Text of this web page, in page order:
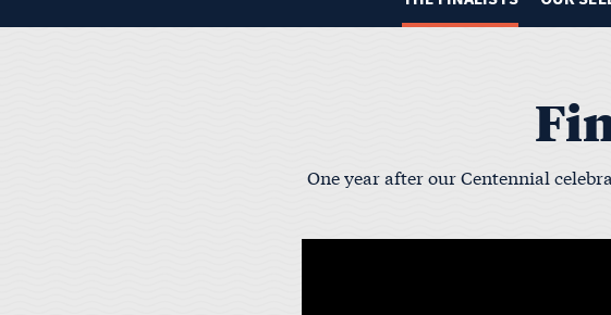
One year after our Centennial